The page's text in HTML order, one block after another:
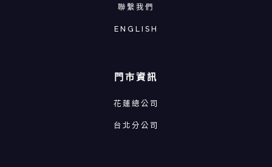
聯繫我們
ENGLISH
門市資訊
花蓮總公司
台北分公司